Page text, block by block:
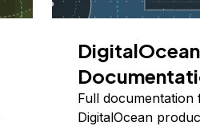
DigitalOcean
Full documentation
DigitalOcean